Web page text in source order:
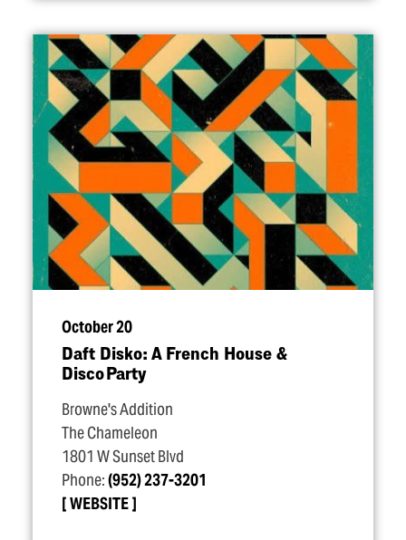
October 20
Daft Disko: A French House &
Disco Party
Browne's Addition
The Chameleon
1801 W Sunset Blvd
Phone:(952) 237-3201
WEBSITE